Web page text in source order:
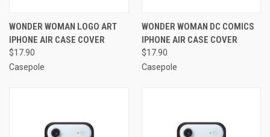
WONDER WOMAN LOGO ART
IPHONE AIR CASE COVER
$17.90
Casepole
WONDER WOMAN DC COMICS
IPHONE AIR CASE COVER
$17.90
Casepole